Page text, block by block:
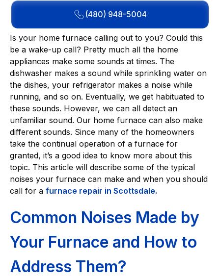
(480) 948-5004
Is your home furnace calling out to you? Could this
be a wake-up call? Pretty much all the home
appliances make some sounds at times. The
dishwasher makes a sound while sprinkling water on
the dishes, your refrigerator makes a noise while
running, and so on. Eventually, we get habituated to
these sounds. However, we can all detect an
unfamiliar sound. Our home furnace can also make
different sounds. Since many of the homeowners
take the continual operation of a furnace for
granted, it’s a good idea to know more about this
topic. This article will describe some of the typical
noises your furnace can make and when you should
call for a furnace repair in Scottsdale.
Common Noises Made by
Your Furnace and How to
Address Them?